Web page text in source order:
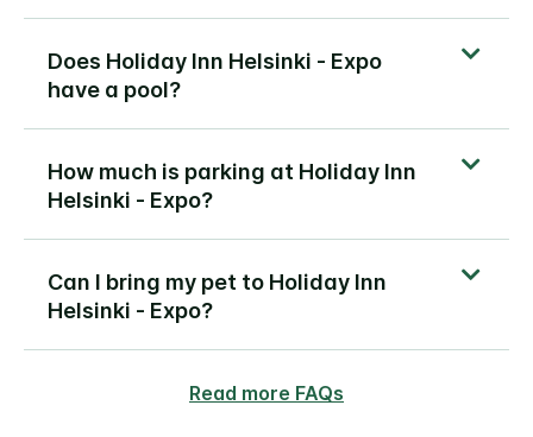
Does Holiday Inn Helsinki - Expo
have a pool?
How much is parking at Holiday Inn
Helsinki - Expo?
Can I bring my pet to Holiday Inn
Helsinki - Expo?
Read more FAQs